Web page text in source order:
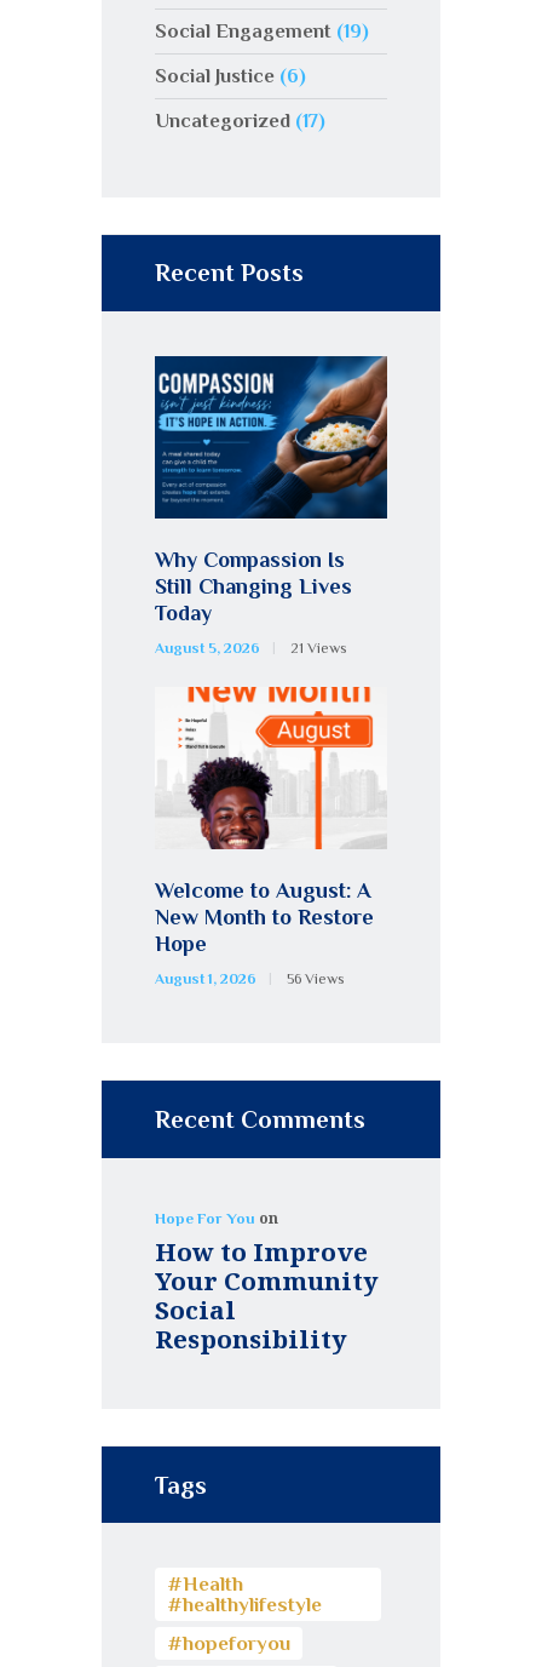
Social Engagement (19)
Social Justice (6)
Uncategorized (17)
Recent Posts
Why Compassion Is
Still Changing Lives
Today
August 5, 2026 21 Views
Welcome to August: A
New Month to Restore
Hope
August 1, 2026 56 Views
Recent Comments
Hope For You on
How to Improve
Your Community
Social
Responsibility
Tags
#Health
#healthylifestyle
#hopeforyou